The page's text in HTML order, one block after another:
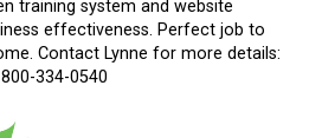
training system and website
effectiveness. Perfect job to
Contact Lynne for more details:
334-0540